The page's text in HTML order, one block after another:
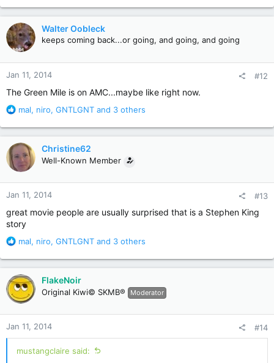
a
c
t
i
o
n
s
Walter Oobleck
keeps coming back...or going, and going, and going
Jan 11, 2014 #12
The Green Mile is on AMC...maybe like right now.
R
a
c
t
o
n
s
mal, niro, GNTLGNT and 3 others
Christine62
Well-Known Member
Jan 11, 2014 #13
great movie people are usually surprised that is a Stephen King
story
R
a
c
t
i
o
n
s
:
mal, niro, GNTLGNT and 3 others
FlakeNoir
Original Kiwi© SKMB® Moderator
Jan 11, 2014 #14
mustangclaire said: